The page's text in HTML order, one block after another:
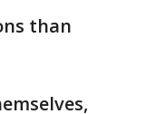
than